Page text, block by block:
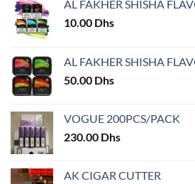
be
chosen
on
product
page
AL FAKHER SHISHA
10.00 Dhs
AL FAKHER SHISHA
50.00 Dhs
VOGUE 200PCS/PACK
230.00 Dhs
AK CIGAR CUTTER